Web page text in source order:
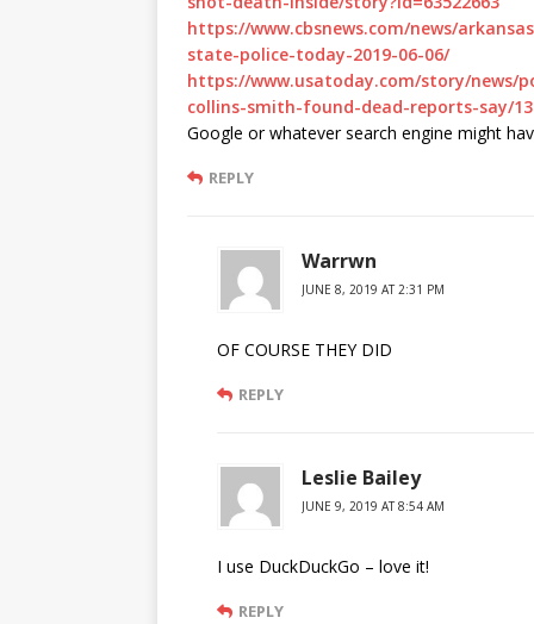
https://www.cbsnews.com/news/
state-police-today-2019-06-06/
https://www.usatoday.com/story/news/
collins-smith-found-dead-reports-say/
Google or whatever search engine might
REPLY
Warrwn
JUNE 8, 2019 AT 2:31 PM
OF COURSE THEY DID
REPLY
Leslie Bailey
JUNE 9, 2019 AT 8:54 AM
I use DuckDuckGo – love it!
REPLY